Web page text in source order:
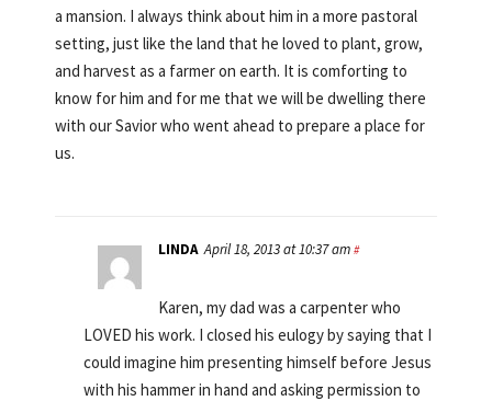
a mansion. I always think about him in a more pastoral
setting, just like the land that he loved to plant, grow,
and harvest as a farmer on earth. It is comforting to
know for him and for me that we will be dwelling there
with our Savior who went ahead to prepare a place for
us.
LINDA April 18, 2013 at 10:37 am #
Karen, my dad was a carpenter who
LOVED his work. I closed his eulogy by saying that I
could imagine him presenting himself before Jesus
with his hammer in hand and asking permission to